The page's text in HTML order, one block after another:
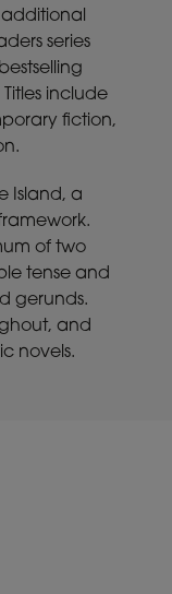
series
include
fiction,
Island, a
of two
tense and
gerunds.
and
novels.